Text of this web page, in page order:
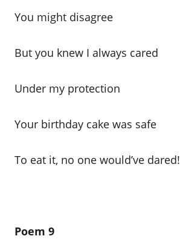
You might disagree
But you knew I always cared
Under my protection
Your birthday cake was safe
To eat it, no one would’ve dared!
Poem 9